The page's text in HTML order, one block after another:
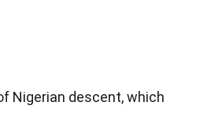
Nigerian descent, which